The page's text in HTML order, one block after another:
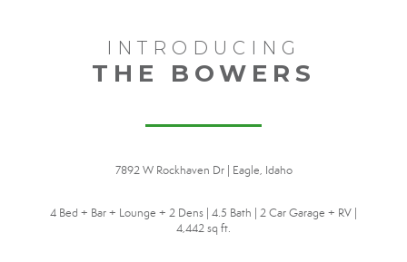
INTRODUCING
THE BOWERS
7892 W Rockhaven Dr | Eagle, Idaho
4 Bed + Bar + Lounge + 2 Dens | 4.5 Bath | 2 Car Garage + RV |
4,442 sq ft.